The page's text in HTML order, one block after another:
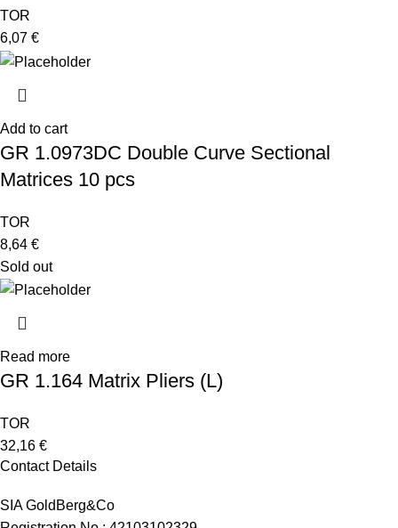
TOR
6,07 €
Add to cart
GR 1.0973DC Double Curve Sectional
Matrices 10 pcs
TOR
8,64 €
Sold out
Read more
GR 1.164 Matrix Pliers (L)
TOR
32,16 €
Contact Details
SIA GoldBerg&Co